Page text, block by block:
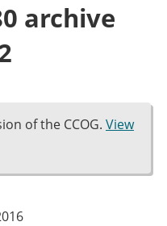
archive
of the CCOG. View